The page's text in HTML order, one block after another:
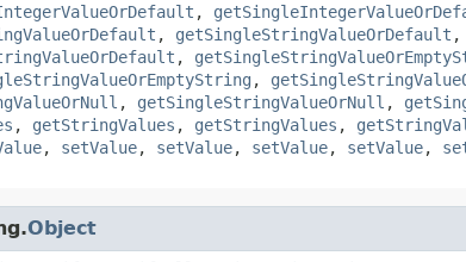
,
, getSingleStringValueOrDefault ,
,
,
, getSingleStringValueOrNull ,
, getStringValues , getStringValues ,
, setValue, setValue, setValue, setValue,
Object